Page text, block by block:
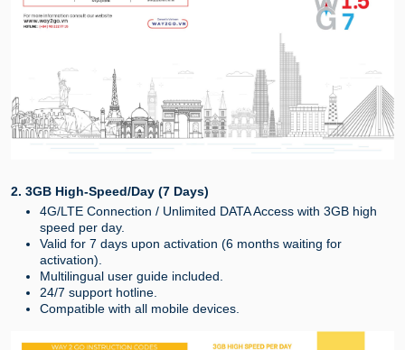
2. 3GB High-Speed/Day (7 Days)
4G/LTE Connection / Unlimited DATA Access with 3GB high
speed per day.
Valid for 7 days upon activation (6 months waiting for
activation).
Multilingual user guide included.
24/7 support hotline.
Compatible with all mobile devices.